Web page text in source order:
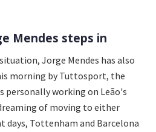
Mendes steps in
Jorge Mendes has also
morning by Tuttosport, the
personally working on Leão's
of moving to either
days, Tottenham and Barcelona